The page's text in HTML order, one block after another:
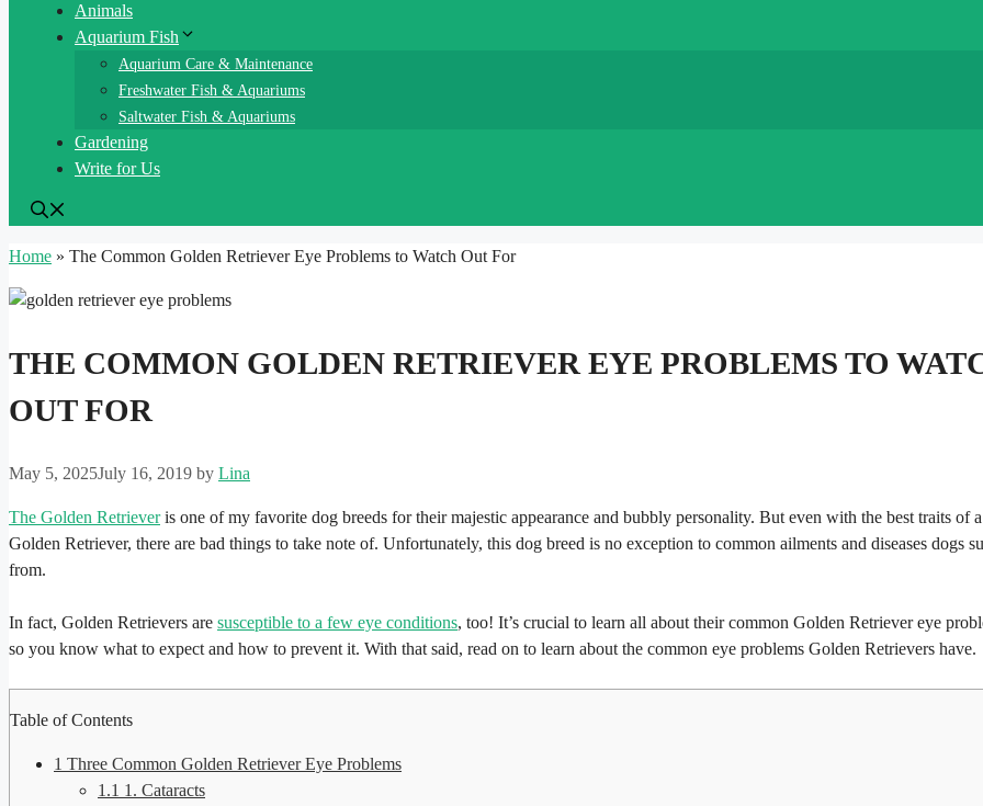
Animals
Aquarium Fish
Aquarium Care & Maintenance
Freshwater Fish & Aquariums
Saltwater Fish & Aquariums
Gardening
Write for Us
Home » The Common Golden Retriever Eye Problems to Watch Out For
THE COMMON GOLDEN RETRIEVER EYE PROBLEMS TO
OUT FOR
May 5, 2025July 16, 2019 by Lina
The Golden Retrieveris one of my favorite dog breeds for their majestic appearance and bubbly personality. But even with the best traits of a
Golden Retriever, there are bad things to take note of. Unfortunately, this dog breed is no exception to common ailments and diseases dogs
from.
In fact, Golden Retrievers are susceptible to a few eye conditions, too! It’s crucial to learn all about their common Golden Retriever eye
so you know what to expect and how to prevent it. With that said, read on to learn about the common eye problems Golden Retrievers have.
Table of Contents
1 Three Common Golden Retriever Eye Problems
1.1 1. Cataracts